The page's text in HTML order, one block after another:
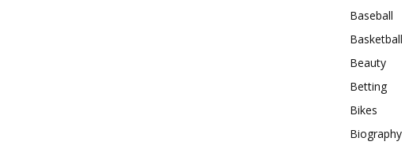
Baseball
Basketball
Beauty
Betting
Bikes
Biography